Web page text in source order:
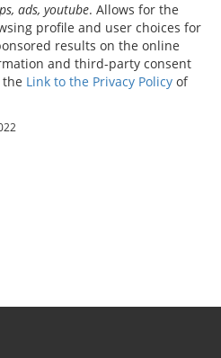
ads, youtube. Allows for the
profile and user choices for
results on the online
and third-party consent
Link to the Privacy Policy of